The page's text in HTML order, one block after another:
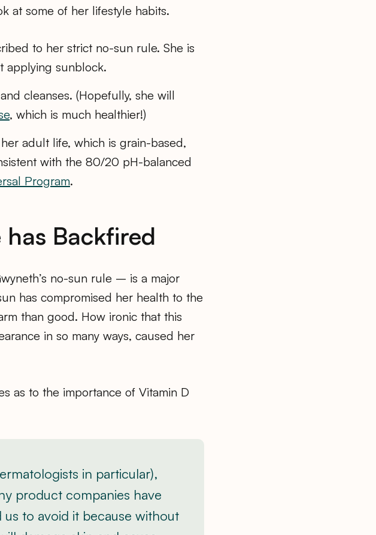
at some of her lifestyle habits.
to her strict no-sun rule. She is
applying sunblock.
cleanses. (Hopefully, she will
, which is much healthier!)
adult life, which is grain-based,
with the 80/20 pH-balanced
Program.
has Backfired
no-sun rule – is a major
has compromised her health to the
than good. How ironic that this
in so many ways, caused her
as to the importance of Vitamin D
in particular),
product companies have
to avoid it because without